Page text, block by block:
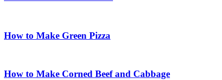
How to Make Green Pizza
How to Make Corned Beef and Cabbage